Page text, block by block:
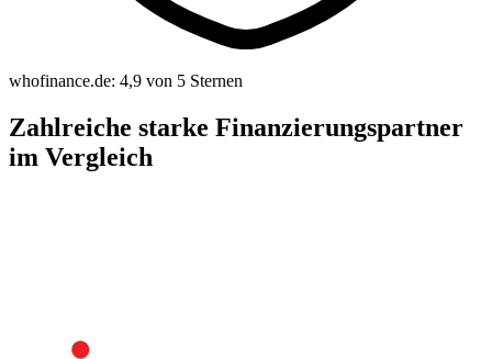
whofinance.de: 4,9 von 5 Sternen
Zahlreiche starke Finanzierungspartner
im Vergleich